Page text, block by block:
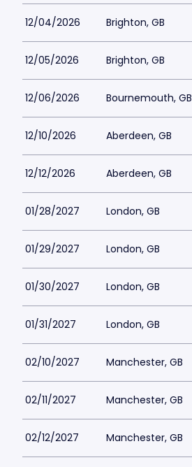
12/04/2026 Brighton, GB
12/05/2026 Brighton, GB
12/06/2026 Bournemouth, GB
12/10/2026 Aberdeen, GB
12/12/2026 Aberdeen, GB
01/28/2027 London, GB
01/29/2027 London, GB
01/30/2027 London, GB
01/31/2027 London, GB
02/10/2027 Manchester, GB
02/11/2027 Manchester, GB
02/12/2027 Manchester, GB